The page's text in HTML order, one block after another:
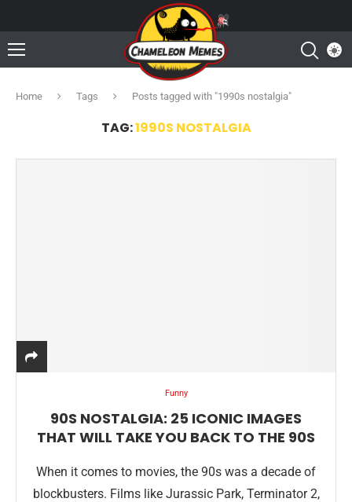
Home Tags Posts tagged with "1990s nostalgia"
TAG:1990S NOSTALGIA
Funny
90S NOSTALGIA: 25 ICONIC IMAGES
THAT WILL TAKE YOU BACK TO THE 90S
When it comes to movies, the 90s was a decade of
blockbusters. Films like Jurassic Park, Terminator 2,